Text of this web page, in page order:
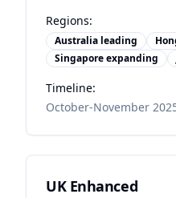
Regions:
Australia leading
Singapore expanding
Timeline:
October-November
UK Enhanced